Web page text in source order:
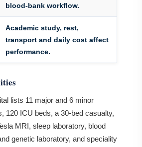
blood-bank workflow.
Academic study, rest,
transport and daily cost affect
performance.
lists 11 major and 6 minor
120 ICU beds, a 30-bed casualty,
MRI, sleep laboratory, blood
genetic laboratory, and speciality